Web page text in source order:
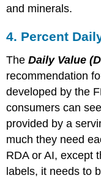
and minerals.
4. Percent
TheDaily Value
recommendation
developed by the
consumers can
provided by a
much they need
RDA or AI, except
labels, it needs to